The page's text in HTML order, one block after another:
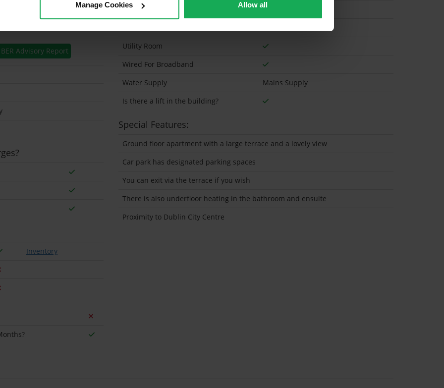
Manage Cookies Allow all
BER Advisory Report
Inventory
Wheelchair Access
Utility Room
Wired For Broadband
Water Supply
Mains Supply
Is there a lift in the building?
Special Features:
Ground floor apartment with a large terrace and a lovely view
Car park has designated parking spaces
You can exit via the terrace if you wish
There is also underfloor heating in the bathroom and ensuite
Proximity to Dublin City Centre